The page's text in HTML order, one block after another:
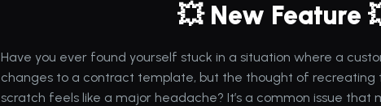
💥 New Feature
Have you ever found yourself stuck in a situation where a
changes to a contract template, but the thought of
scratch feels like a major headache? It’s a common issue that